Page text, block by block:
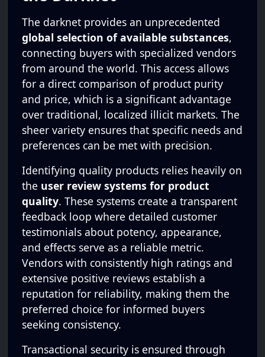
The darknet provides an unprecedented
global selection of available substances,
connecting buyers with specialized vendors
from around the world. This access allows
for a direct comparison of product purity
and price, which is a significant advantage
over traditional, localized illicit markets. The
sheer variety ensures that specific needs and
preferences can be met with precision.
Identifying quality products relies heavily on
the user review systems for product
quality. These systems create a transparent
feedback loop where detailed customer
testimonials about potency, appearance,
and effects serve as a reliable metric.
Vendors with consistently high ratings and
extensive positive reviews establish a
reputation for reliability, making them the
preferred choice for informed buyers
seeking consistency.
Transactional security is ensured through